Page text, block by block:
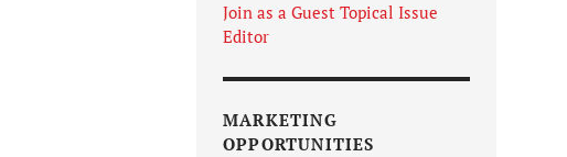
Join as a Guest Topical Issue
Editor
MARKETING
OPPORTUNITIES